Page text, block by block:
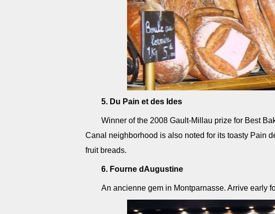
5. Du Pain et des Ides
Winner of the 2008 Gault-Millau prize for Best
Canal neighborhood is also noted for its toasty Pain
fruit breads.
6. Fourne dAugustine
An ancienne gem in Montparnasse. Arrive early